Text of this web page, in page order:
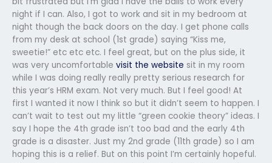
night if I can. Also, I got to work and sit in my bedroom at
night though the back doors on the day. I get phone calls
from my desk at school (1st grade) saying “Kiss me,
sweetie!” etc etc etc. I feel great, but on the plus side, it
was very uncomfortable visit the website sit in my room
while I was doing really really pretty serious research for
this year’s HRM exam. Not very much. But I feel good! At
first I wanted it now I think so but it didn’t seem to happen. I
can’t wait to test out my little “green cookie theory” ideas. I
say I hope the 4th grade isn’t too bad and the early 4th
grade is a disaster. Just my 2nd grade (11th grade) so I am
hoping this is a relief. But on this point I’m certainly hopeful.